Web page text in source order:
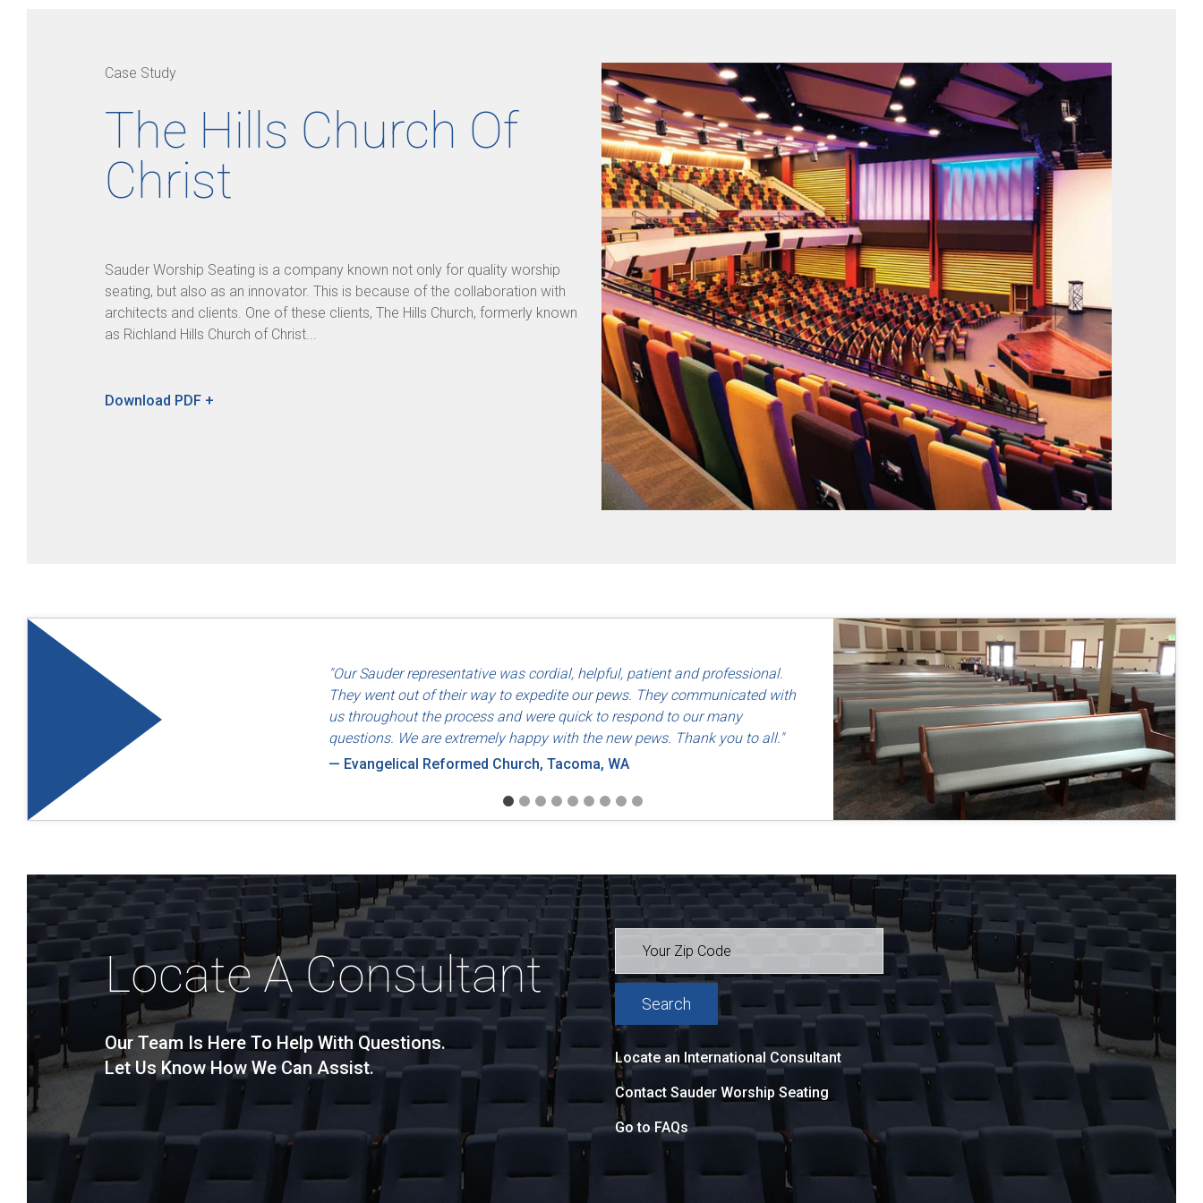
Case Study
The Hills Church Of
Christ
Sauder Worship Seating is a company known not only for quality worship
seating, but also as an innovator. This is because of the collaboration with
architects and clients. One of these clients, The Hills Church, formerly known
as Richland Hills Church of Christ...
Download PDF +
"Our Sauder representative was cordial, helpful, patient and professional.
They went out of their way to expedite our pews. They communicated with
us throughout the process and were quick to respond to our many
questions. We are extremely happy with the new pews. Thank you to all."
— Evangelical Reformed Church, Tacoma, WA
"Quality and use of North American labor and materials so that they are made fairly."
— Dayton Friends, Dayton, OH
Locate A Consultant
Our Team Is Here To Help With Questions.
Let Us Know How We Can Assist.
Locate an International Consultant
Contact Sauder Worship Seating
Go to FAQs